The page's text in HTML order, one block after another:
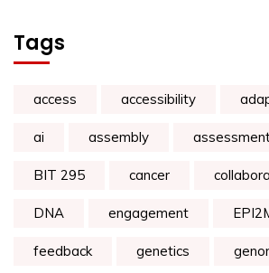
Tags
access accessibility
ai assembly
BIT 295 cancer
DNA engagement
feedback genetics